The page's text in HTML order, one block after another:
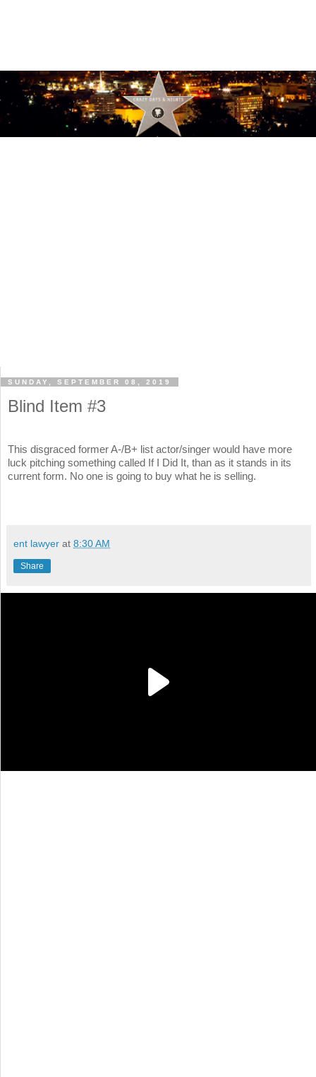
SUNDAY, SEPTEMBER 08, 2019
Blind Item #3
This disgraced former A-/B+ list actor/singer would have more
luck pitching something called If I Did It, than as it stands in its
current form. No one is going to buy what he is selling.
ent lawyer at 8:30 AM
Share